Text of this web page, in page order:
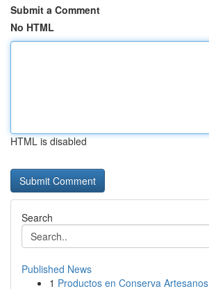
Submit a Comment
No HTML
HTML is disabled
Search
Published News
1 Productos en Conserva Artesanos